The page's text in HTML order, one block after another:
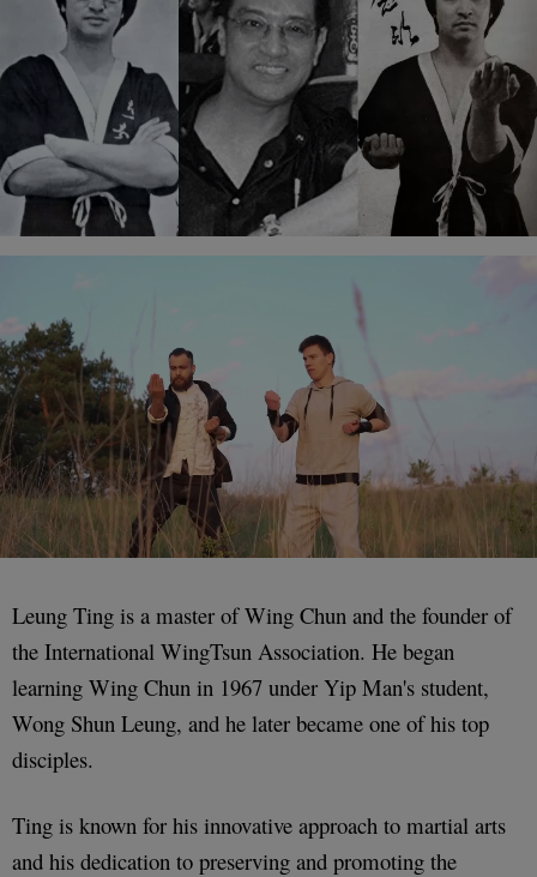
Leung Ting is a master of Wing Chun and the founder of
the International WingTsun Association. He began
learning Wing Chun in 1967 under Yip Man's student,
Wong Shun Leung, and he later became one of his top
disciples.
Ting is known for his innovative approach to martial arts
and his dedication to preserving and promoting the